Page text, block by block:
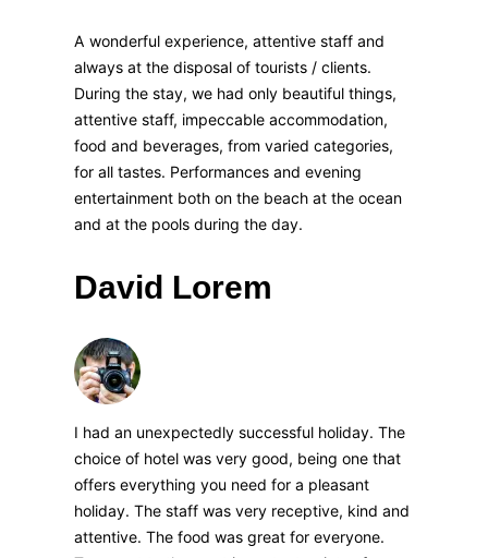
A wonderful experience, attentive staff and
always at the disposal of tourists / clients.
During the stay, we had only beautiful things,
attentive staff, impeccable accommodation,
food and beverages, from varied categories,
for all tastes. Performances and evening
entertainment both on the beach at the ocean
and at the pools during the day.
David Lorem
I had an unexpectedly successful holiday. The
choice of hotel was very good, being one that
offers everything you need for a pleasant
holiday. The staff was very receptive, kind and
attentive. The food was great for everyone.